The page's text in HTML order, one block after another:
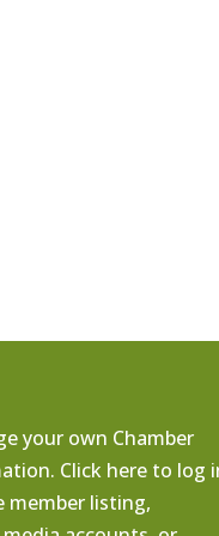
your own Chamber
Click here to log
member listing,